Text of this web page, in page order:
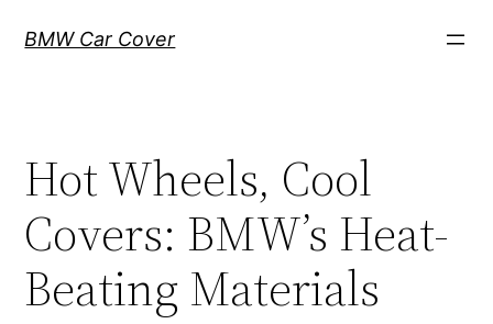
BMW Car Cover
Hot Wheels, Cool
Covers: BMW’s Heat-
Beating Materials